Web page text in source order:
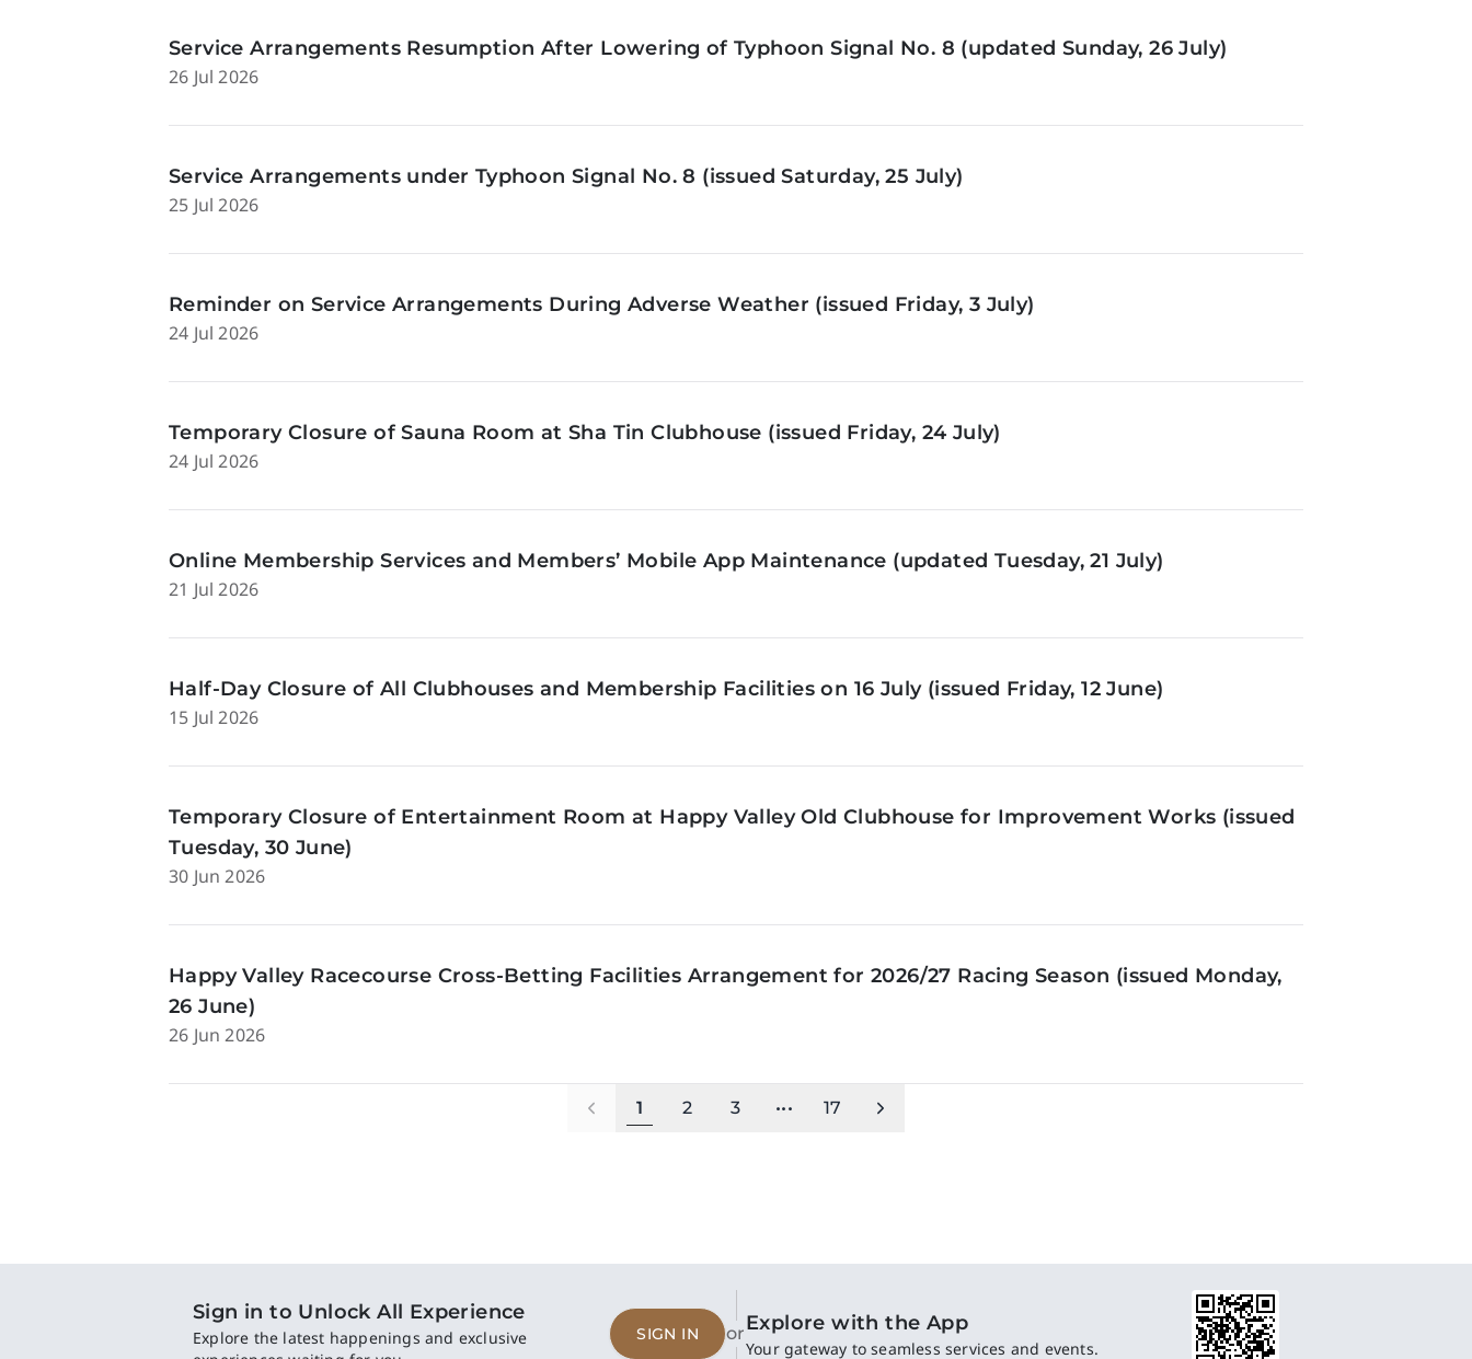
Service Arrangements Resumption After Lowering of Typhoon Signal No. 8 (updated Sunday, 26 July)
26 Jul 2026
Service Arrangements under Typhoon Signal No. 8 (issued Saturday, 25 July)
25 Jul 2026
Reminder on Service Arrangements During Adverse Weather (issued Friday, 3 July)
24 Jul 2026
Temporary Closure of Sauna Room at Sha Tin Clubhouse (issued Friday, 24 July)
24 Jul 2026
Online Membership Services and Members’ Mobile App Maintenance (updated Tuesday, 21 July)
21 Jul 2026
Half-Day Closure of All Clubhouses and Membership Facilities on 16 July (issued Friday, 12 June)
15 Jul 2026
Temporary Closure of Entertainment Room at Happy Valley Old Clubhouse for Improvement Works (issued
Tuesday, 30 June)
30 Jun 2026
Happy Valley Racecourse Cross‑Betting Facilities Arrangement for 2026/27 Racing Season (issued Monday,
26 June)
26 Jun 2026
1 2 3 ••• 17
Sign in to Unlock All Experience
Explore the latest happenings and exclusive
SIGN IN orExplore with the App
Your gateway to seamless services and events.